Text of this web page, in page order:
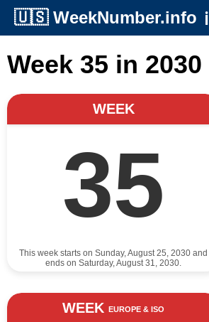
🇺🇸 WeekNumber.info ℹ️
Week 35 in 2030
WEEK
35
This week starts on Sunday, August 25, 2030 and
ends on Saturday, August 31, 2030.
WEEK EUROPE & ISO